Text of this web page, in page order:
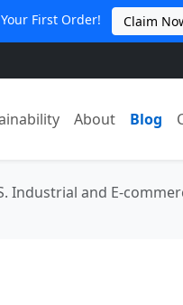
First Order! Claim
About Blog
Industrial and